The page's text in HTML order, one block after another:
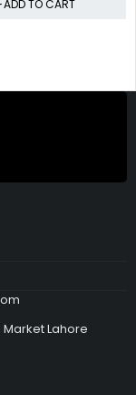
ADD TO CART
Lahore